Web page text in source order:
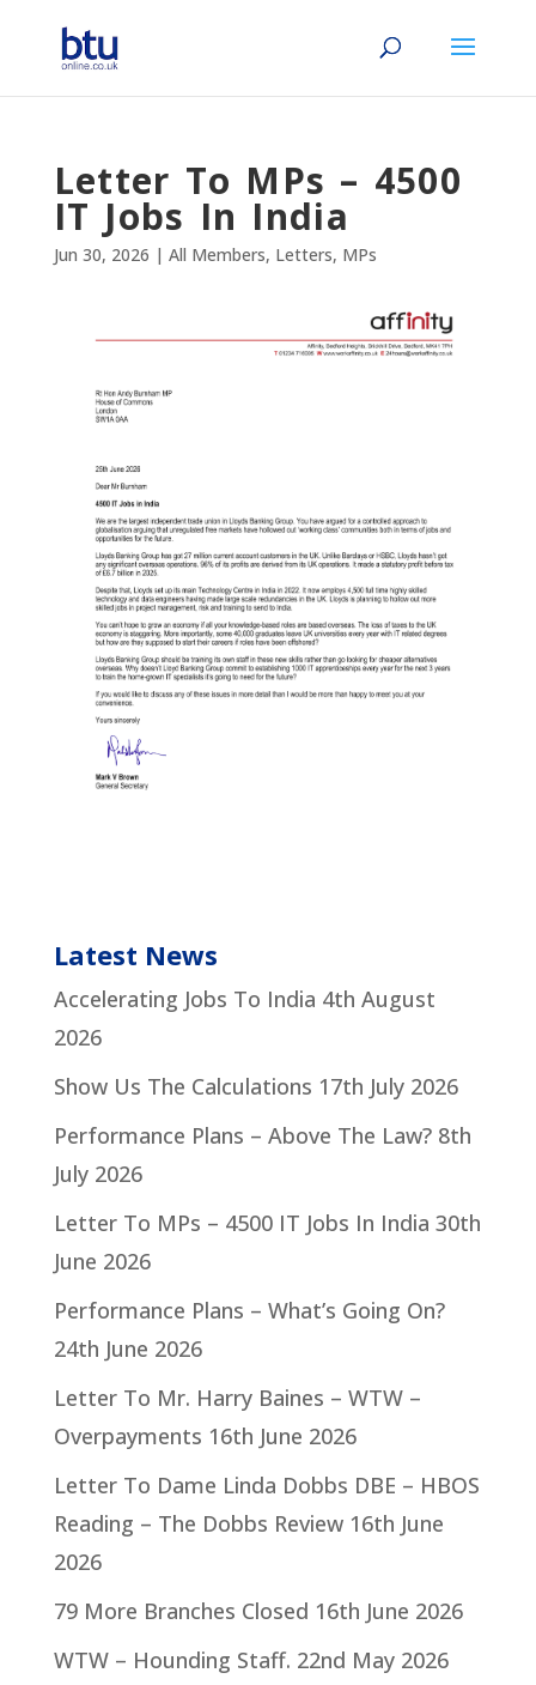
Letter To MPs – 4500
IT Jobs In India
Jun 30, 2026 | All Members, Letters, MPs
Latest News
Accelerating Jobs To India 4th August
2026
Show Us The Calculations 17th July 2026
Performance Plans – Above The Law? 8th
July 2026
Letter To MPs – 4500 IT Jobs In India 30th
June 2026
Performance Plans – What’s Going On?
24th June 2026
Letter To Mr. Harry Baines – WTW –
Overpayments 16th June 2026
Letter To Dame Linda Dobbs DBE – HBOS
Reading – The Dobbs Review 16th June
2026
79 More Branches Closed 16th June 2026
WTW – Hounding Staff. 22nd May 2026